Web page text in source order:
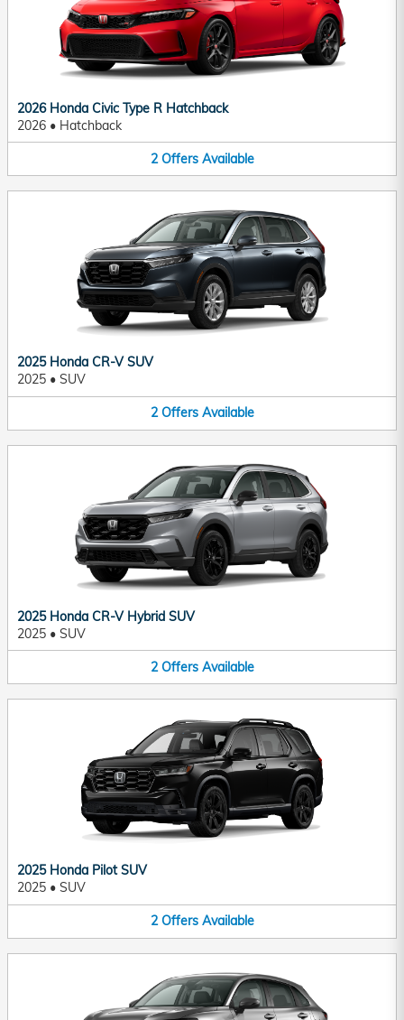
2026 Honda Civic Type R Hatchback
2026 • Hatchback
2 Offers Available
2025 Honda CR-V SUV
2025 • SUV
2 Offers Available
2025 Honda CR-V Hybrid SUV
2025 • SUV
2 Offers Available
2025 Honda Pilot SUV
2025 • SUV
2 Offers Available